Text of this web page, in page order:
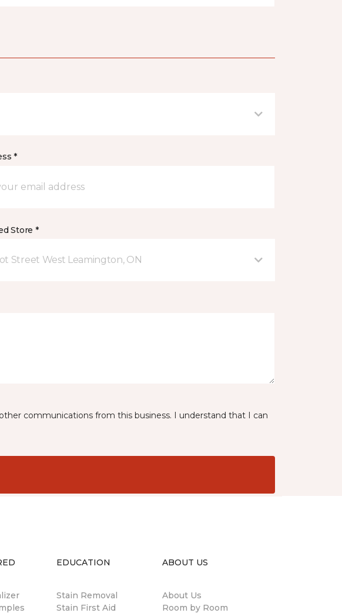
*
Store *
Street West Leamington, ON
communications from this business. I understand that I can
EDUCATION
Stain Removal
Stain First Aid
ABOUT US
About Us
Room by Room